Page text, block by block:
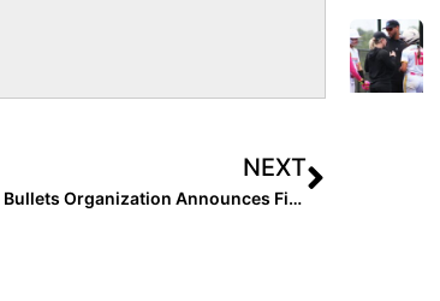
NEXT
Breaking News: East Cobb Bullets Organization Announces First Team in Texas: EC Bullets – Summers (16U)